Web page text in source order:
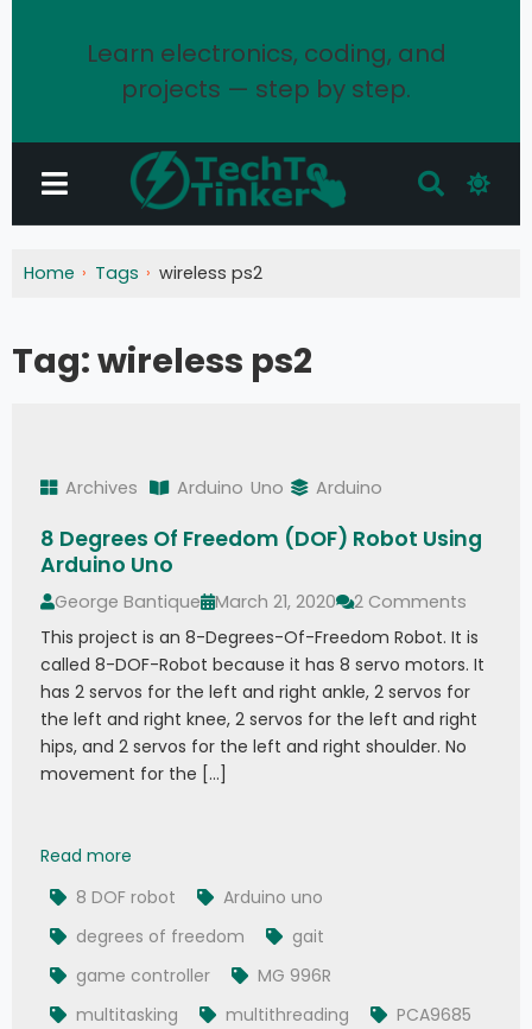
Learn electronics, coding, and
projects — step by step.
Home Tags wireless ps2
Tag:wireless ps2
Archives Arduino Uno Arduino
8 Degrees Of Freedom (DOF) Robot Using
Arduino Uno
George Bantique March 21, 2020
2 Comments
This project is an 8-Degrees-Of-Freedom Robot. It is
called 8-DOF-Robot because it has 8 servo motors. It
has 2 servos for the left and right ankle, 2 servos for
the left and right knee, 2 servos for the left and right
hips, and 2 servos for the left and right shoulder. No
movement for the […]
Read more
8 DOF robot
Arduino uno
degrees of freedom
gait
game controller
MG 996R
multitasking
multithreading
PCA9685